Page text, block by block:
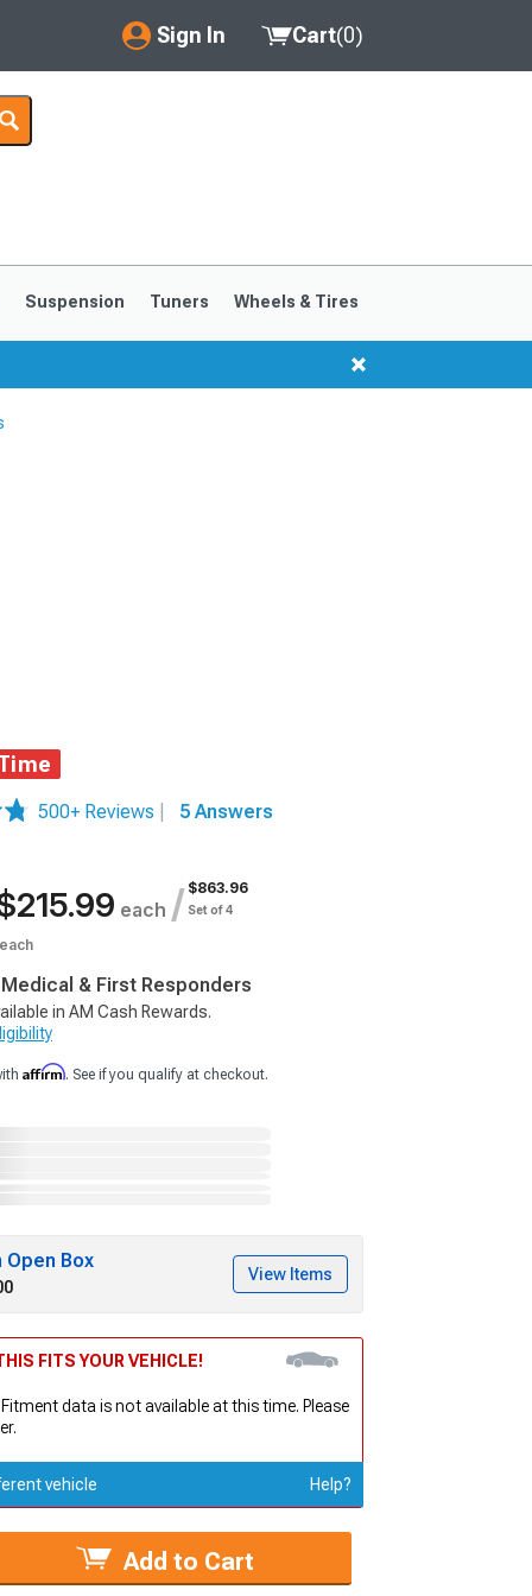
Sign In
My Account
Saved Products
Cart(0)
Suspension Tuners Wheels & Tires
500+ Reviews
5 Answers
each / $863.96
Set of 4
each
& First Responders
in AM Cash Rewards.
Affirm. See if you qualify at checkout.
Open Box
View Items
FITS YOUR VEHICLE!
Fitment data is not available at this time. Please
vehicle Help?
Add to Cart